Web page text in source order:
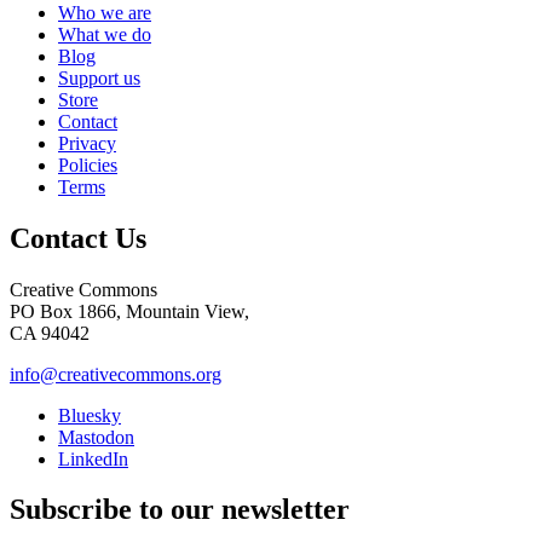
Who we are
What we do
Blog
Support us
Store
Contact
Privacy
Policies
Terms
Contact Us
Creative Commons
PO Box 1866, Mountain View,
CA 94042
info@creativecommons.org
Bluesky
Mastodon
LinkedIn
Subscribe to our newsletter